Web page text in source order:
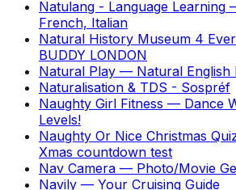
Natulang - Language Learning
French, Italian
Natural History Museum 4 Ever
BUDDY LONDON
Natural Play — Natural English
Naturalisation & TDS - Sospréf
Naughty Girl Fitness — Dance
Levels!
Naughty Or Nice Christmas
Xmas countdown test
Nav Camera — Photo/Movie
Navily — Your Cruising Guide